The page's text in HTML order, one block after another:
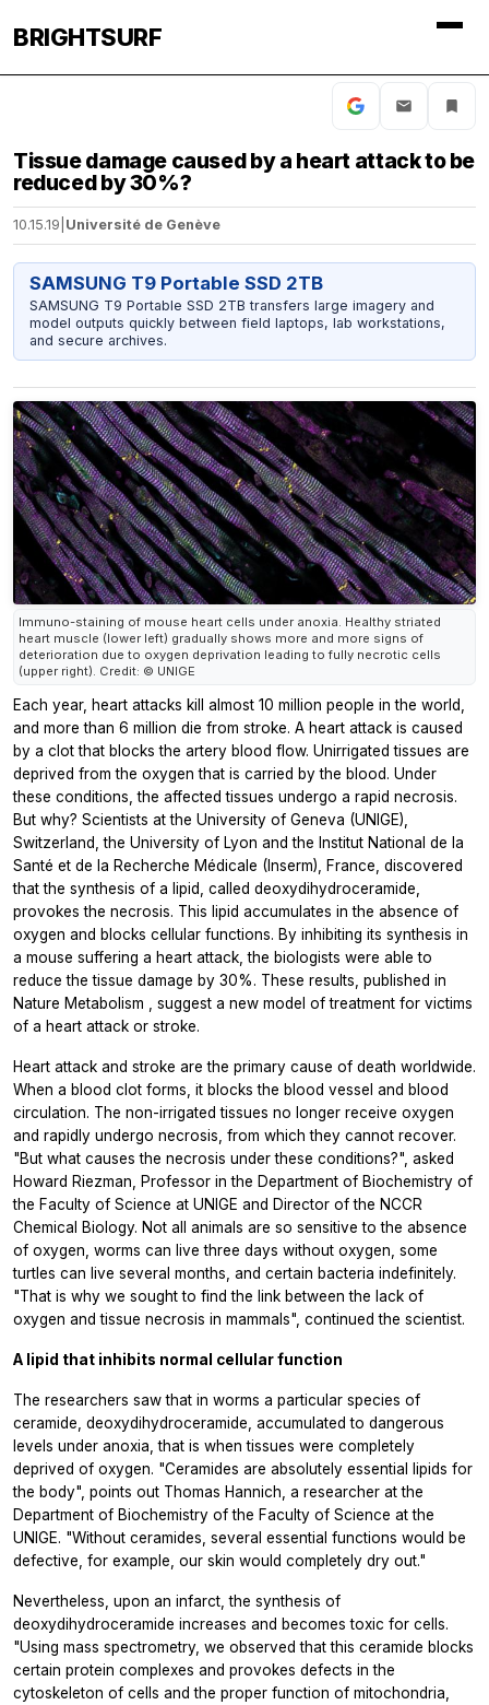
BRIGHTSURF
Tissue damage caused by a heart attack to be
reduced by 30%?
10.15.19 Université de Genève
SAMSUNG T9 Portable SSD 2TB
SAMSUNG T9 Portable SSD 2TB transfers large imagery and
model outputs quickly between field laptops, lab workstations,
and secure archives.
Immuno-staining of mouse heart cells under anoxia. Healthy striated
heart muscle (lower left) gradually shows more and more signs of
deterioration due to oxygen deprivation leading to fully necrotic cells
(upper right). Credit: © UNIGE
Each year, heart attacks kill almost 10 million people in the world,
and more than 6 million die from stroke. A heart attack is caused
by a clot that blocks the artery blood flow. Unirrigated tissues are
deprived from the oxygen that is carried by the blood. Under
these conditions, the affected tissues undergo a rapid necrosis.
But why? Scientists at the University of Geneva (UNIGE),
Switzerland, the University of Lyon and the Institut National de la
Santé et de la Recherche Médicale (Inserm), France, discovered
that the synthesis of a lipid, called deoxydihydroceramide,
provokes the necrosis. This lipid accumulates in the absence of
oxygen and blocks cellular functions. By inhibiting its synthesis in
a mouse suffering a heart attack, the biologists were able to
reduce the tissue damage by 30%. These results, published in
Nature Metabolism
, suggest a new model of treatment for victims
of a heart attack or stroke.
Heart attack and stroke are the primary cause of death worldwide.
When a blood clot forms, it blocks the blood vessel and blood
circulation. The non-irrigated tissues no longer receive oxygen
and rapidly undergo necrosis, from which they cannot recover.
"But what causes the necrosis under these conditions?", asked
Howard Riezman, Professor in the Department of Biochemistry of
the Faculty of Science at UNIGE and Director of the NCCR
Chemical Biology. Not all animals are so sensitive to the absence
of oxygen, worms can live three days without oxygen, some
turtles can live several months, and certain bacteria indefinitely.
"That is why we sought to find the link between the lack of
oxygen and tissue necrosis in mammals", continued the scientist.
A lipid that inhibits normal cellular function
The researchers saw that in worms a particular species of
ceramide, deoxydihydroceramide, accumulated to dangerous
levels under anoxia, that is when tissues were completely
deprived of oxygen. "Ceramides are absolutely essential lipids for
the body", points out Thomas Hannich, a researcher at the
Department of Biochemistry of the Faculty of Science at the
UNIGE. "Without ceramides, several essential functions would be
defective, for example, our skin would completely dry out."
Nevertheless, upon an infarct, the synthesis of
deoxydihydroceramide increases and becomes toxic for cells.
"Using mass spectrometry, we observed that this ceramide blocks
certain protein complexes and provokes defects in the
cytoskeleton of cells and the proper function of mitochondria,